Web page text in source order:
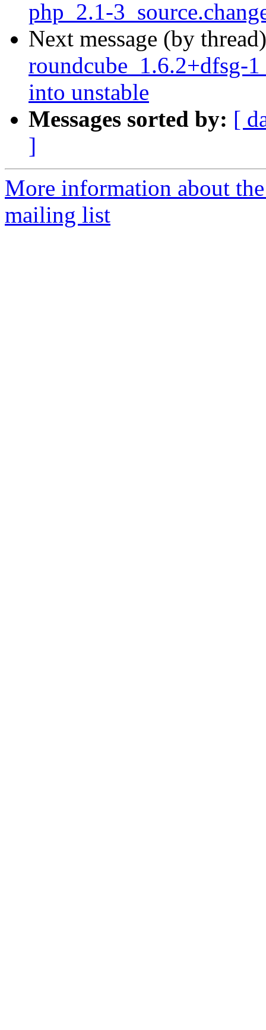
php_2.1-
Next message (by
roundcube_1.6.2+dfsg-
into unstable
Messages sorted by: [
]
More information about
mailing list